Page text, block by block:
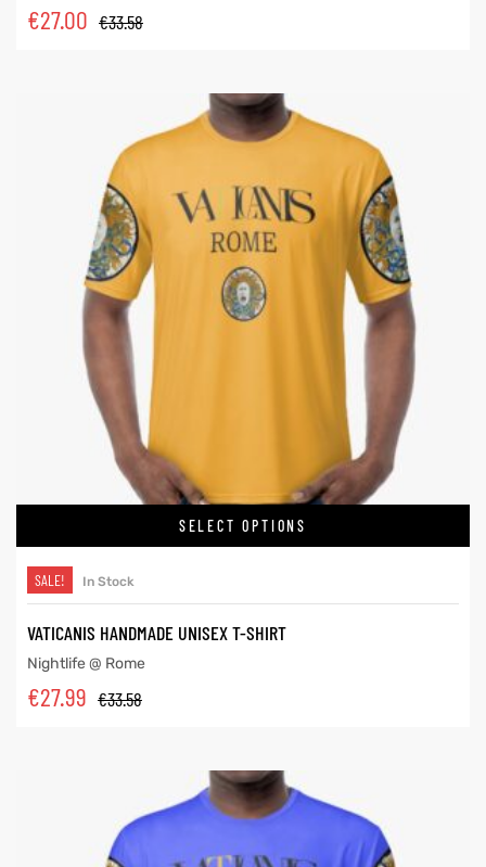
€33.58
€27.00
SELECT OPTIONS
SALE! In Stock
VATICANIS HANDMADE UNISEX T-SHIRT
Nightlife @ Rome
€33.58
€27.99